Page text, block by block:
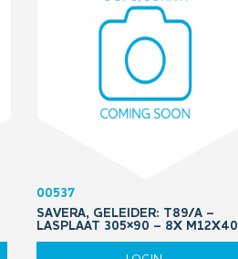
00537
SAVERA, GELEIDER: T89/A –
LASPLAAT 305×90 – 8X M12X40